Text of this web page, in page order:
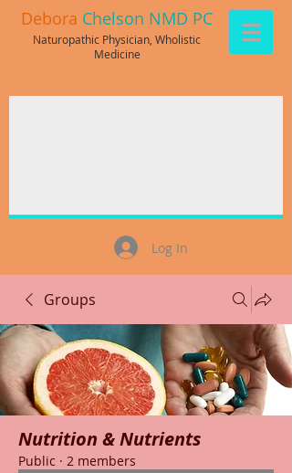
Debora Chelson NMD PC
Naturopathic Physician, Wholistic
Medicine
Log In
Groups
Nutrition & Nutrients
Public · 2 members